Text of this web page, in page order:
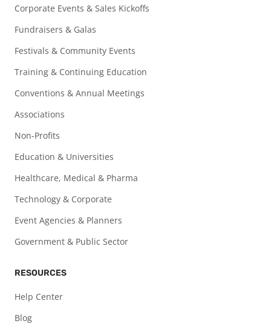
Corporate Events & Sales Kickoffs
Fundraisers & Galas
Festivals & Community Events
Training & Continuing Education
Conventions & Annual Meetings
Associations
Non-Profits
Education & Universities
Healthcare, Medical & Pharma
Technology & Corporate
Event Agencies & Planners
Government & Public Sector
RESOURCES
Help Center
Blog